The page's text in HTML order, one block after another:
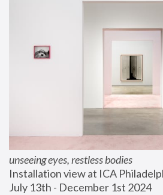
unseeing eyes, restless bodies
Installation view at ICA
July 13th - December 1st 2024